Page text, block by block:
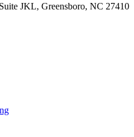
JKL, Greensboro, NC 27410